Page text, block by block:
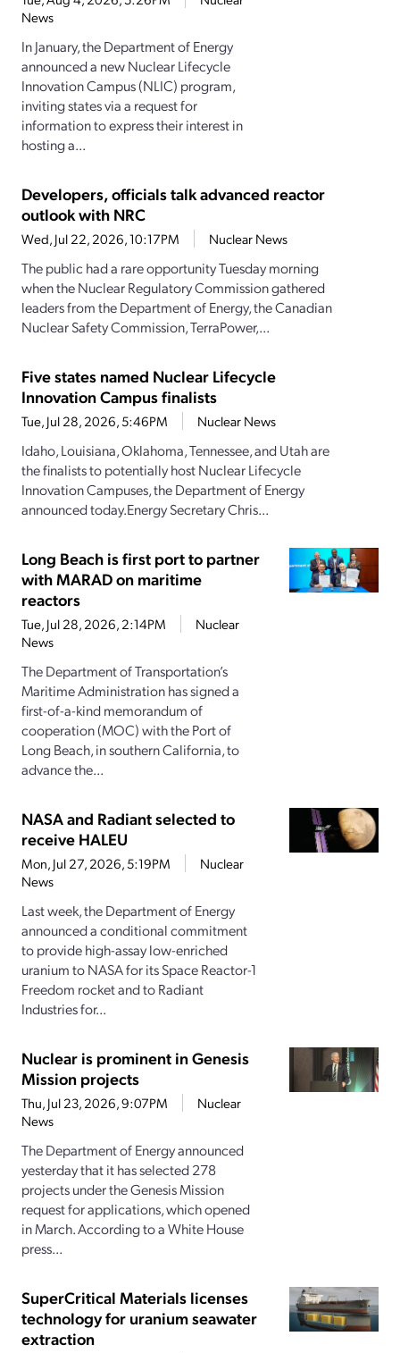
News
In January, the Department of Energy
announced a new Nuclear Lifecycle
Innovation Campus (NLIC) program,
inviting states via a request for
information to express their interest in
hosting a...
Developers, officials talk advanced reactor
outlook with NRC
Wed, Jul 22, 2026, 10:17PM Nuclear News
The public had a rare opportunity Tuesday morning
when the Nuclear Regulatory Commission gathered
leaders from the Department of Energy, the Canadian
Nuclear Safety Commission, TerraPower,...
Five states named Nuclear Lifecycle
Innovation Campus finalists
Tue, Jul 28, 2026, 5:46PM Nuclear News
Idaho, Louisiana, Oklahoma, Tennessee, and Utah are
the finalists to potentially host Nuclear Lifecycle
Innovation Campuses, the Department of Energy
announced today.Energy Secretary Chris...
Long Beach is first port to partner
with MARAD on maritime
reactors
Tue, Jul 28, 2026, 2:14PM
Nuclear
News
The Department of Transportation’s
Maritime Administration has signed a
first-of-a-kind memorandum of
cooperation (MOC) with the Port of
Long Beach, in southern California, to
advance the...
NASA and Radiant selected to
receive HALEU
Mon, Jul 27, 2026, 5:19PM
Nuclear
News
Last week, the Department of Energy
announced a conditional commitment
to provide high-assay low-enriched
uranium to NASA for its Space Reactor-1
Freedom rocket and to Radiant
Industries for...
Nuclear is prominent in Genesis
Mission projects
Thu, Jul 23, 2026, 9:07PM
Nuclear
News
The Department of Energy announced
yesterday that it has selected 278
projects under the Genesis Mission
request for applications, which opened
in March. According to a White House
press...
SuperCritical Materials licenses
technology for uranium seawater
extraction